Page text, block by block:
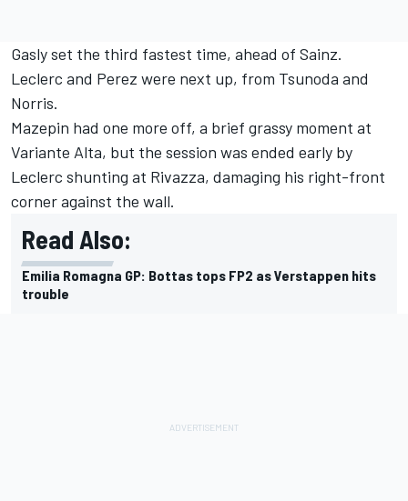
Gasly set the third fastest time, ahead of Sainz.
Leclerc and Perez were next up, from Tsunoda and
Norris.
Mazepin had one more off, a brief grassy moment at
Variante Alta, but the session was ended early by
Leclerc shunting at Rivazza, damaging his right-front
corner against the wall.
Read Also:
Emilia Romagna GP: Bottas tops FP2 as Verstappen hits
trouble